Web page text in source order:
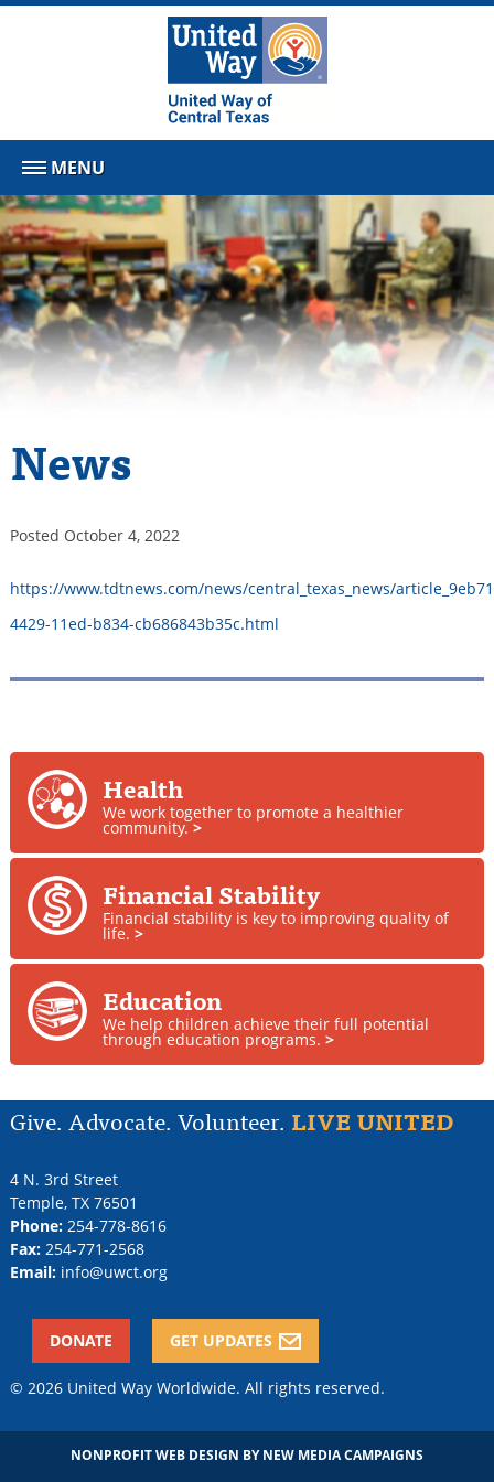
MENU
News
Posted October 4, 2022
https://www.tdtnews.com/news/central_texas_news/
4429-11ed-b834-cb686843b35c.html
Health
We work together to promote a healthier
community.>
Financial Stability
Financial stability is key to improving quality of
life. >
Education
We help children achieve their full potential
through education programs. >
Give. Advocate. Volunteer. LIVE UNITED
4 N. 3rd Street
Temple, TX 76501
Phone: 254-778-8616
Fax: 254-771-2568
Email: info@uwct.org
DONATE GET UPDATES
© 2026 United Way Worldwide. All rights reserved.
NONPROFIT WEB DESIGN BY NEW MEDIA CAMPAIGNS